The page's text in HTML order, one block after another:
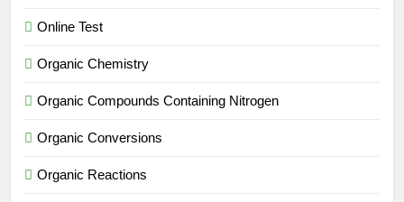
Online Test
Organic Chemistry
Organic Compounds Containing Nitrogen
Organic Conversions
Organic Reactions